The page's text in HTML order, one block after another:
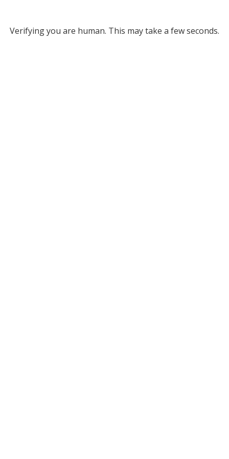
Verifying you are human. This may take a few seconds.